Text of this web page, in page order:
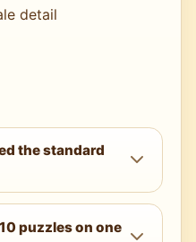
detail
the standard
was adopted
publications in
puzzles on one